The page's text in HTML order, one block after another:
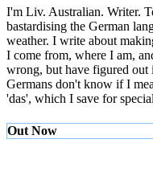
I'm Liv. Australian. Writer.
bastardising the German
weather. I write about
I come from, where I am,
wrong, but have figured out
Germans don't know if I
'das', which I save for
Out Now